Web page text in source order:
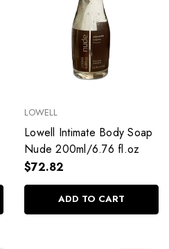
LOWELL
Lowell Intimate Body Soap
Nude 200ml/6.76 fl.oz
$72.82
ADD TO CART